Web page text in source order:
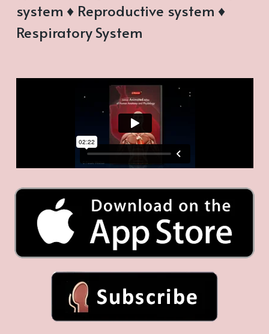
system ♦ Reproductive system ♦
Respiratory System